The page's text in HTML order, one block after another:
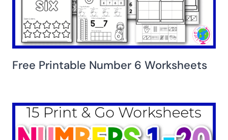
Free Printable Number 6 Worksheets